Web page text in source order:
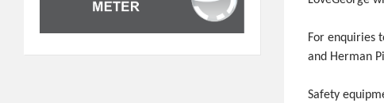
For enquiries
and Herman
Safety